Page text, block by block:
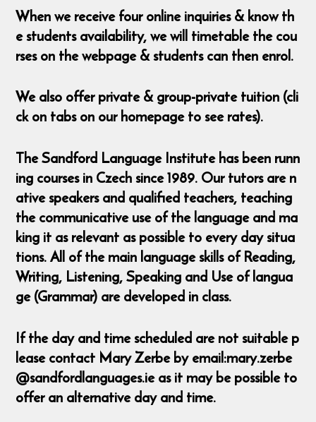
When we receive four online inquiries & know th
e students availability, we will timetable the cou
rses on the webpage & students can then enrol.
We also offer private & group-private tuition (cli
ck on tabs on our homepage to see rates).
The Sandford Language Institute has been runn
ing courses in Czech since 1989. Our tutors are n
ative speakers and qualified teachers, teaching
the communicative use of the language and ma
king it as relevant as possible to every day situa
tions. All of the main language skills of Reading,
Writing, Listening, Speaking and Use of langua
ge (Grammar) are developed in class.
If the day and time scheduled are not suitable p
lease contact Mary Zerbe by email:mary.zerbe
@sandfordlanguages.ie as it may be possible to
offer an alternative day and time.